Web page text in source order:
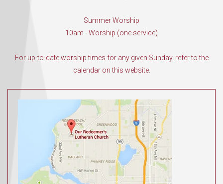
Summer Worship
10am - Worship (one service)
For up-to-date worship times for any given Sunday, refer to the
calendar on this website.